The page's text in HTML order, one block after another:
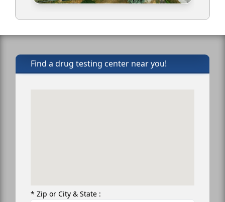
Find a drug testing center near you!
* Zip or City & State :